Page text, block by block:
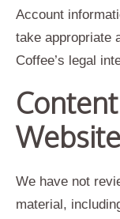
Account
take appropriate
Coffee’s legal
We have not
material,